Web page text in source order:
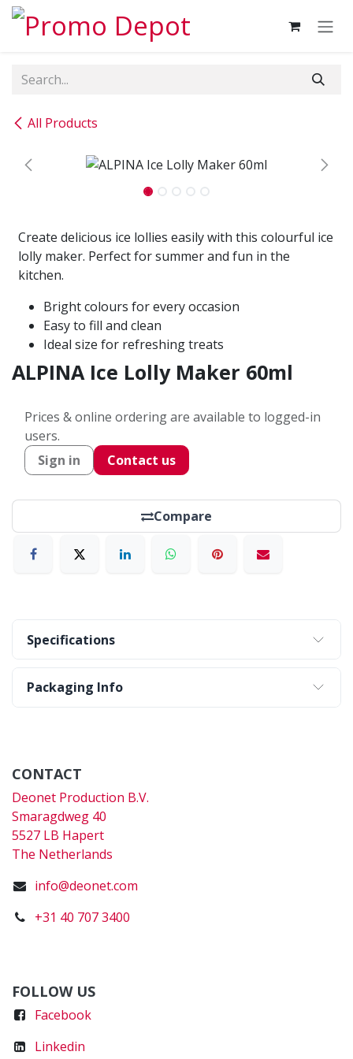
Skip to Content
All Products
Create delicious ice lollies easily with this colourful ice
lolly maker. Perfect for summer and fun in the
kitchen.
Bright colours for every occasion
Easy to fill and clean
Ideal size for refreshing treats
ALPINA Ice Lolly Maker 60ml
Prices & online ordering are available to logged-in
users.
Sign in
Contact us
Compare
Specifications
Packaging Info
CONTACT
Deonet Production B.V.
Smaragdweg 40
5527 LB Hapert
The Netherlands
info@deonet.com
+31 40 707 3400
FOLLOW US
Facebook
Linkedin